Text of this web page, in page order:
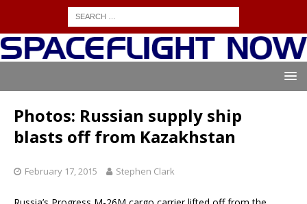
Photos: Russian supply ship
blasts off from Kazakhstan
February 17, 2015 Stephen Clark